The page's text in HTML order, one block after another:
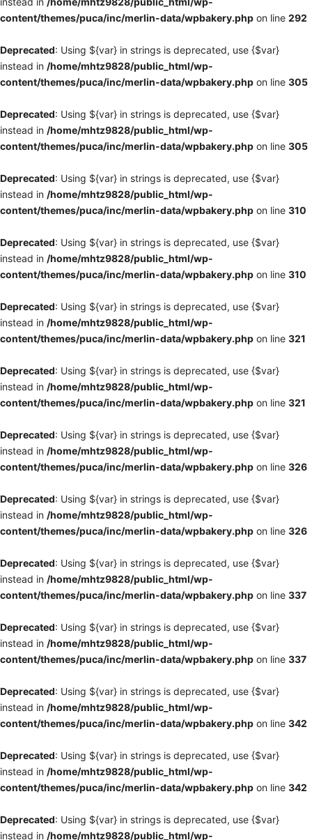
content/themes/puca/inc/merlin-data/wpbakery.php on line 292
Deprecated: Using ${var} in strings is deprecated, use {$var}
instead in /home/mhtz9828/public_html/wp-
content/themes/puca/inc/merlin-data/wpbakery.php on line 305
Deprecated: Using ${var} in strings is deprecated, use {$var}
instead in /home/mhtz9828/public_html/wp-
content/themes/puca/inc/merlin-data/wpbakery.php on line 305
Deprecated: Using ${var} in strings is deprecated, use {$var}
instead in /home/mhtz9828/public_html/wp-
content/themes/puca/inc/merlin-data/wpbakery.php on line 310
Deprecated: Using ${var} in strings is deprecated, use {$var}
instead in /home/mhtz9828/public_html/wp-
content/themes/puca/inc/merlin-data/wpbakery.php on line 310
Deprecated: Using ${var} in strings is deprecated, use {$var}
instead in /home/mhtz9828/public_html/wp-
content/themes/puca/inc/merlin-data/wpbakery.php on line 321
Deprecated: Using ${var} in strings is deprecated, use {$var}
instead in /home/mhtz9828/public_html/wp-
content/themes/puca/inc/merlin-data/wpbakery.php on line 321
Deprecated: Using ${var} in strings is deprecated, use {$var}
instead in /home/mhtz9828/public_html/wp-
content/themes/puca/inc/merlin-data/wpbakery.php on line 326
Deprecated: Using ${var} in strings is deprecated, use {$var}
instead in /home/mhtz9828/public_html/wp-
content/themes/puca/inc/merlin-data/wpbakery.php on line 326
Deprecated: Using ${var} in strings is deprecated, use {$var}
instead in /home/mhtz9828/public_html/wp-
content/themes/puca/inc/merlin-data/wpbakery.php on line 337
Deprecated: Using ${var} in strings is deprecated, use {$var}
instead in /home/mhtz9828/public_html/wp-
content/themes/puca/inc/merlin-data/wpbakery.php on line 337
Deprecated: Using ${var} in strings is deprecated, use {$var}
instead in /home/mhtz9828/public_html/wp-
content/themes/puca/inc/merlin-data/wpbakery.php on line 342
Deprecated: Using ${var} in strings is deprecated, use {$var}
instead in /home/mhtz9828/public_html/wp-
content/themes/puca/inc/merlin-data/wpbakery.php on line 342
Deprecated: Using ${var} in strings is deprecated, use {$var}
instead in /home/mhtz9828/public_html/wp-